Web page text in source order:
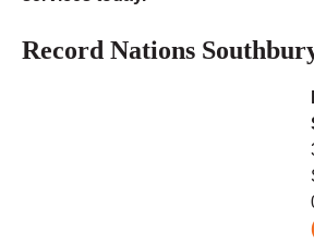
Record Nations